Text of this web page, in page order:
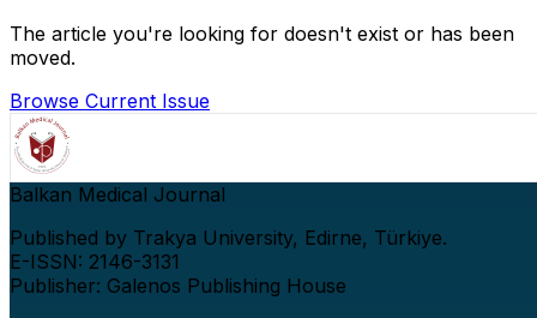
The article you're looking for doesn't exist or has been
moved.
Browse Current Issue
Balkan Medical Journal
Published by Trakya University, Edirne, Türkiye.
E-ISSN: 2146-3131
Publisher: Galenos Publishing House